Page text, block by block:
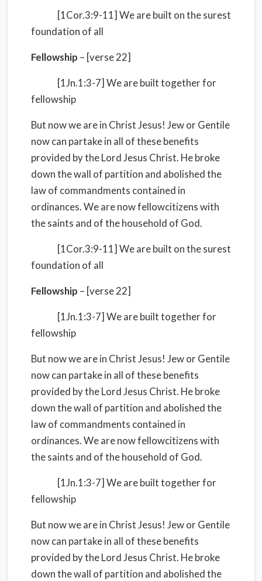
[1Cor.3:9-11] We are built on the surest
foundation of all
Fellowship – [verse 22]
[1Jn.1:3-7] We are built together for
fellowship
But now we are in Christ Jesus! Jew or Gentile
now can partake in all of these benefits
provided by the Lord Jesus Christ. He broke
down the wall of partition and abolished the
law of commandments contained in
ordinances. We are now fellowcitizens with
the saints and of the household of God.
[1Cor.3:9-11] We are built on the surest
foundation of all
Fellowship – [verse 22]
[1Jn.1:3-7] We are built together for
fellowship
But now we are in Christ Jesus! Jew or Gentile
now can partake in all of these benefits
provided by the Lord Jesus Christ. He broke
down the wall of partition and abolished the
law of commandments contained in
ordinances. We are now fellowcitizens with
the saints and of the household of God.
[1Jn.1:3-7] We are built together for
fellowship
But now we are in Christ Jesus! Jew or Gentile
now can partake in all of these benefits
provided by the Lord Jesus Christ. He broke
down the wall of partition and abolished the